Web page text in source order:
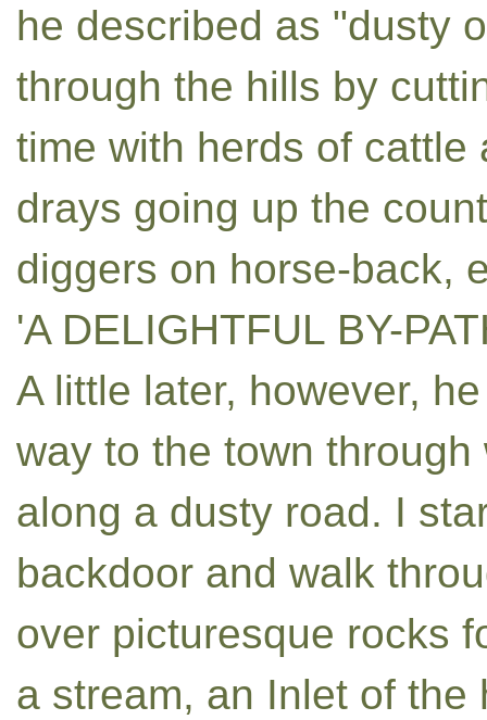
he described as "dusty
through the hills by
time with herds of
drays going up the
diggers on horse-back,
'A DELIGHTFUL BY-
A little later, however,
way to the town
along a dusty road. I
backdoor and walk
over picturesque rocks
a stream, an Inlet of